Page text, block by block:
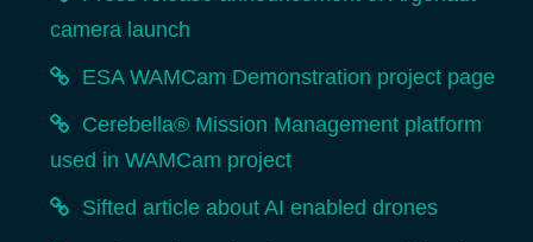
camera launch
ESA WAMCam Demonstration project page
Cerebella® Mission Management platform
used in WAMCam project
Sifted article about AI enabled drones